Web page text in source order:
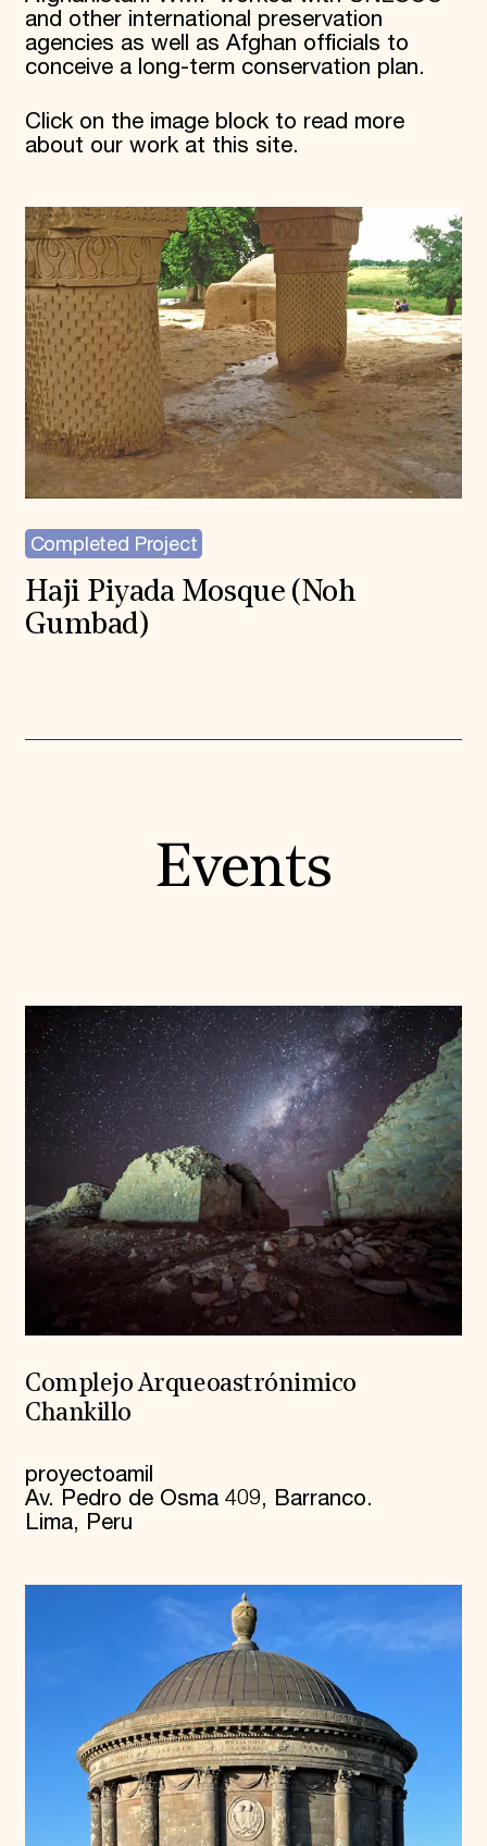
and other international preservation
agencies as well as Afghan officials to
conceive a long-term conservation plan.
Click on the image block to read more
about our work at this site.
Completed Project
Haji Piyada Mosque (Noh
Gumbad)
Events
Complejo Arqueoastrónimico
Chankillo
proyectoamil
Av. Pedro de Osma 409, Barranco.
Lima, Peru